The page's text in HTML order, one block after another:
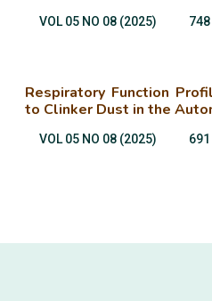
VOL 05 NO 08 (2025) 748
Respiratory Function
to Clinker Dust in the
VOL 05 NO 08 (2025) 691